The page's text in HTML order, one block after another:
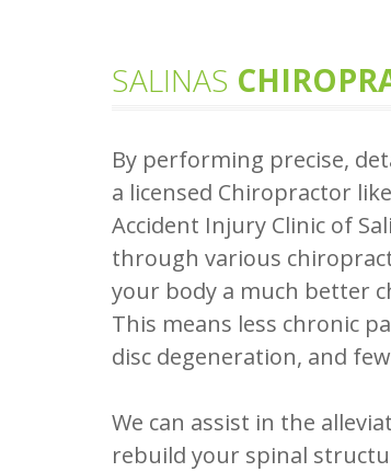
SALINAS
By performing precise,
a licensed Chiropractor
Accident Injury Clinic of
through various
your body a much better
This means less chronic
disc degeneration, and
We can assist in the
rebuild your spinal